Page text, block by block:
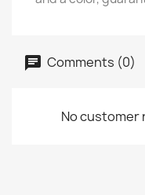
Comments (0)
No customer